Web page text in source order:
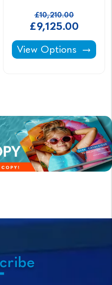
Dehumidifiers -
£10,210.00
£9,125.00
CDP Induct Style
View Options